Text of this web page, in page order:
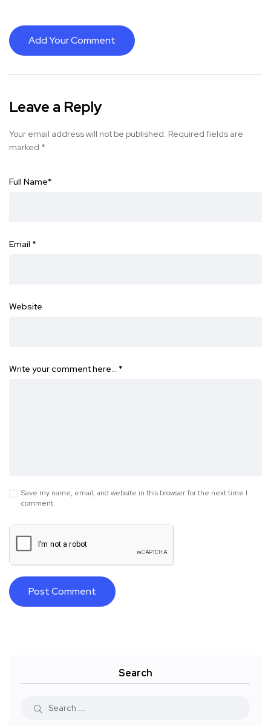
Add Your Comment
Leave a Reply
Your email address will not be published. Required fields are
marked *
Full Name*
Email *
Website
Write your comment here… *
Save my name, email, and website in this browser for the next time I
comment.
Search